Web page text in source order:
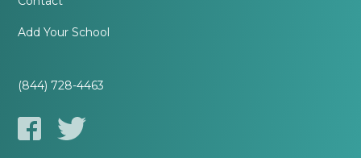
Add Your School
(844) 728-4463